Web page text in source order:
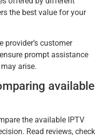
the best value for your
provider’s customer
prompt assistance
arise.
available
the available IPTV
Read reviews, check